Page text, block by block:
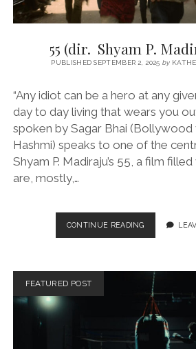
55 (dir. Shyam P.
PUBLISHED SEPTEMBER 2, 2025 by
“Any idiot can be a hero at any
day to day living that wears you
spoken by Sagar Bhai (Bollywood
Hashmi) speaks to one of the
Shyam P. Madiraju’s 55, a film
are, mostly,…
CONTINUE READING55
(DIR.
MADIRAJU,
2025)
FEATURED POST